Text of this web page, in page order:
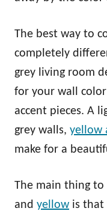
The best way to
completely
grey living room
for your wall
accent pieces. A
grey walls, yellow
make for a
The main thing
and yellow is that